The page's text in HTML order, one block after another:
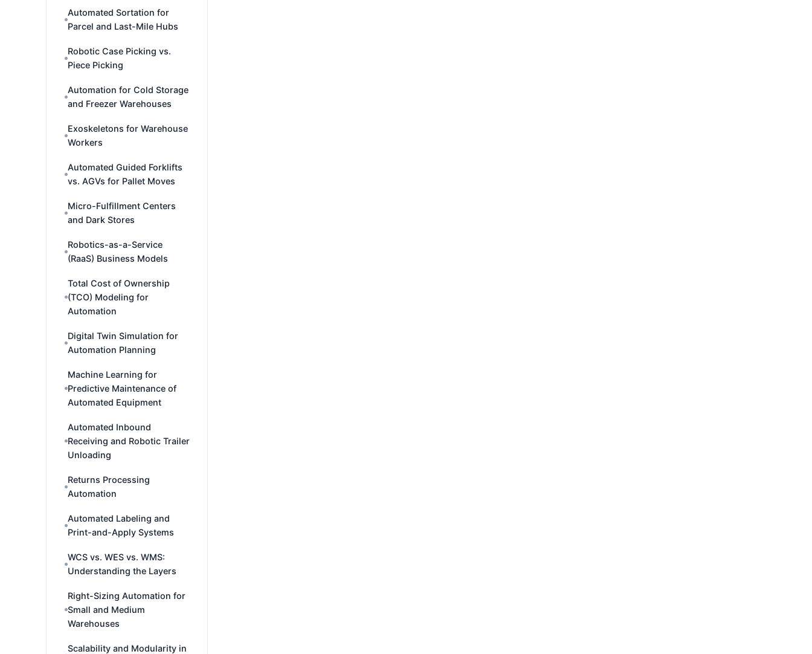
Automated Sortation for
Parcel and Last-Mile Hubs
Robotic Case Picking vs.
Piece Picking
Automation for Cold Storage
and Freezer Warehouses
Exoskeletons for Warehouse
Workers
Automated Guided Forklifts
vs. AGVs for Pallet Moves
Micro-Fulfillment Centers
and Dark Stores
Robotics-as-a-Service
(RaaS) Business Models
Total Cost of Ownership
(TCO) Modeling for
Automation
Digital Twin Simulation for
Automation Planning
Machine Learning for
Predictive Maintenance of
Automated Equipment
Automated Inbound
Receiving and Robotic Trailer
Unloading
Returns Processing
Automation
Automated Labeling and
Print-and-Apply Systems
WCS vs. WES vs. WMS:
Understanding the Layers
Right-Sizing Automation for
Small and Medium
Warehouses
Scalability and Modularity in